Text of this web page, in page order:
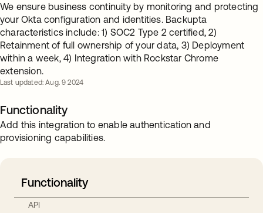
We ensure business continuity by monitoring and protecting
your Okta configuration and identities. Backupta
characteristics include: 1) SOC2 Type 2 certified, 2)
Retainment of full ownership of your data, 3) Deployment
within a week, 4) Integration with Rockstar Chrome
extension.
Last updated: Aug. 9 2024
Functionality
Add this integration to enable authentication and
provisioning capabilities.
Functionality
API